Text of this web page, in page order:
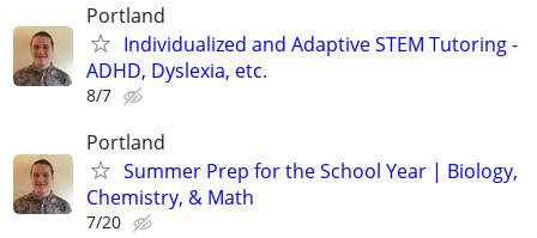
Portland
Individualized and Adaptive STEM Tutoring -
ADHD, Dyslexia, etc.
8/7
Portland
Summer Prep for the School Year | Biology,
Chemistry, & Math
7/20